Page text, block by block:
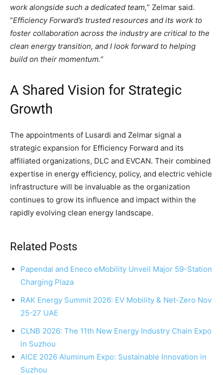
work alongside such a dedicated team,” Zelmar said.
“Efficiency Forward’s trusted resources and its work to
foster collaboration across the industry are critical to the
clean energy transition, and I look forward to helping
build on their momentum.“
A Shared Vision for Strategic
Growth
The appointments of Lusardi and Zelmar signal a
strategic expansion for Efficiency Forward and its
affiliated organizations, DLC and EVCAN. Their combined
expertise in energy efficiency, policy, and electric vehicle
infrastructure will be invaluable as the organization
continues to grow its influence and impact within the
rapidly evolving clean energy landscape.
Related Posts
Papendal and Eneco eMobility Unveil Major 59-Station
Charging Plaza
RAK Energy Summit 2026: EV Mobility & Net-Zero Nov
25-27 UAE
CLNB 2026: The 11th New Energy Industry Chain Expo
in Suzhou
AICE 2026 Aluminum Expo: Sustainable Innovation in
Suzhou